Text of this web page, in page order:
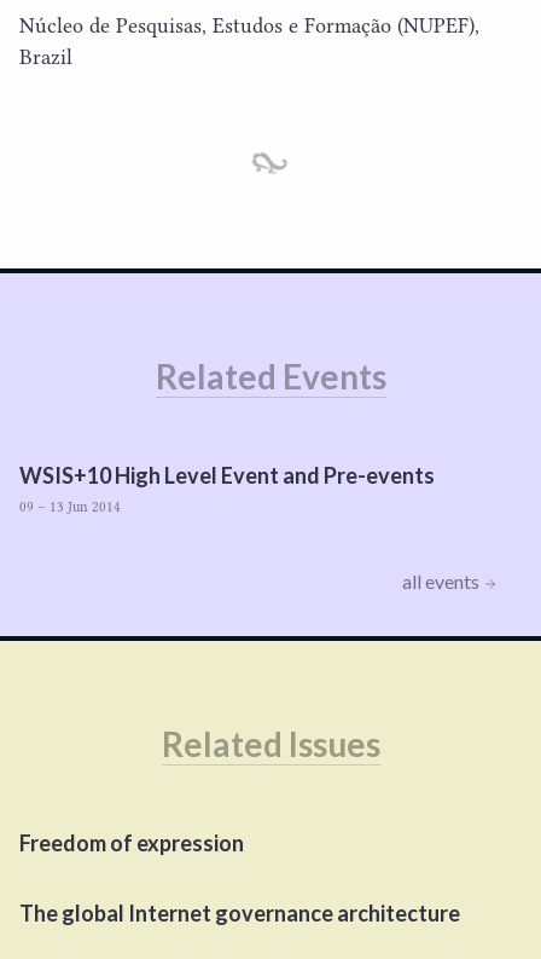
Núcleo de Pesquisas, Estudos e Formação (NUPEF),
Brazil
Related Events
WSIS+10High Level Event and Pre-events
09 – 13 Jun 2014
all events
Related Issues
Freedom of expression
The global Internet governance architecture